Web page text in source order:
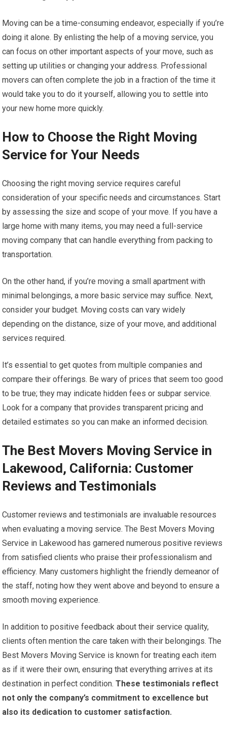
Moving can be a time-consuming endeavor, especially if you’re
doing it alone. By enlisting the help of a moving service, you
can focus on other important aspects of your move, such as
setting up utilities or changing your address. Professional
movers can often complete the job in a fraction of the time it
would take you to do it yourself, allowing you to settle into
your new home more quickly.
How to Choose the Right Moving
Service for Your Needs
Choosing the right moving service requires careful
consideration of your specific needs and circumstances. Start
by assessing the size and scope of your move. If you have a
large home with many items, you may need a full-service
moving company that can handle everything from packing to
transportation.
On the other hand, if you’re moving a small apartment with
minimal belongings, a more basic service may suffice. Next,
consider your budget. Moving costs can vary widely
depending on the distance, size of your move, and additional
services required.
It’s essential to get quotes from multiple companies and
compare their offerings. Be wary of prices that seem too good
to be true; they may indicate hidden fees or subpar service.
Look for a company that provides transparent pricing and
detailed estimates so you can make an informed decision.
The Best Movers Moving Service in
Lakewood, California: Customer
Reviews and Testimonials
Customer reviews and testimonials are invaluable resources
when evaluating a moving service. The Best Movers Moving
Service in Lakewood has garnered numerous positive reviews
from satisfied clients who praise their professionalism and
efficiency. Many customers highlight the friendly demeanor of
the staff, noting how they went above and beyond to ensure a
smooth moving experience.
In addition to positive feedback about their service quality,
clients often mention the care taken with their belongings. The
Best Movers Moving Service is known for treating each item
as if it were their own, ensuring that everything arrives at its
destination in perfect condition. These testimonials reflect
not only the company’s commitment to excellence but
also its dedication to customer satisfaction.